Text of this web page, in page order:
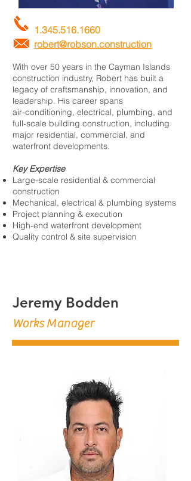
1.345.516.1660
robert@robson.construction
With over 50 years in the Cayman Islands
construction industry, Robert has built a
legacy of craftsmanship, innovation, and
leadership. His career spans
air‑conditioning, electrical, plumbing, and
full‑scale building construction, including
major residential, commercial, and
waterfront developments.
Key Expertise
Large‑scale residential & commercial
construction
Mechanical, electrical & plumbing systems
Project planning & execution
High‑end waterfront development
Quality control & site supervision
Jeremy Bodden
Works Manager